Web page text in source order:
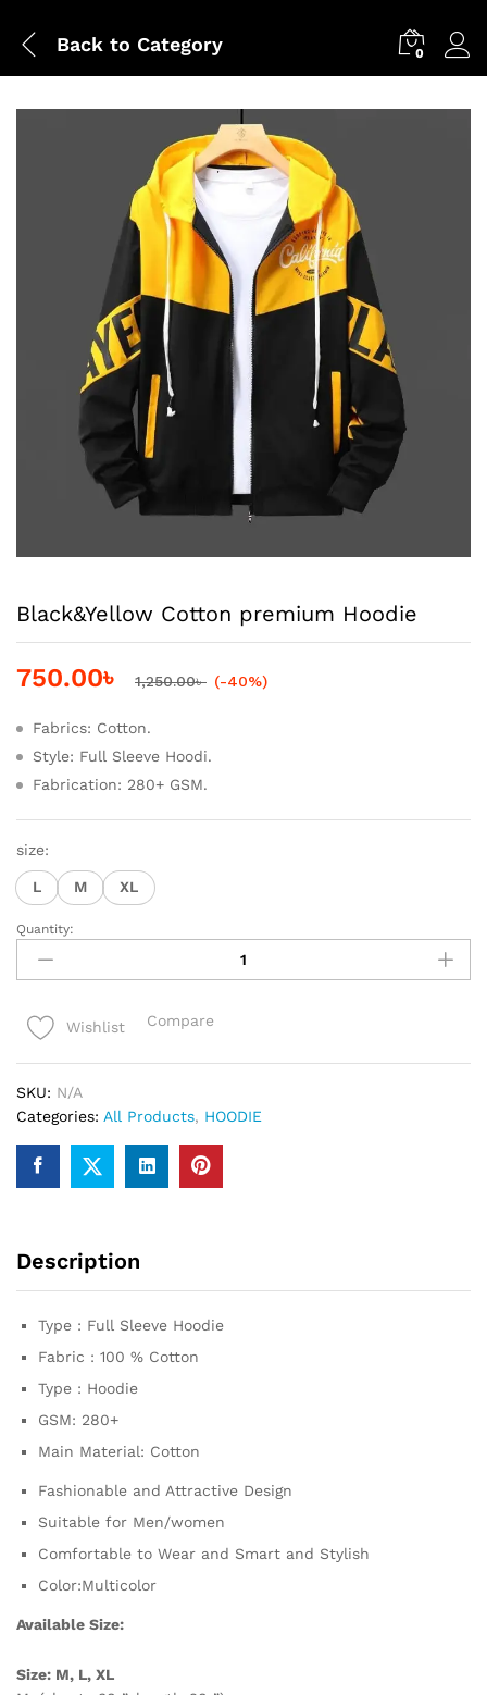
Back to Category 0
Black&Yellow Cotton premium Hoodie
750.00৳ 1,250.00৳ (-40%)
Fabrics: Cotton.
Style: Full Sleeve Hoodi.
Fabrication: 280+ GSM.
size:
L M XL
Black&Yellow
Cotton
premium
quantity
Quantity:
Wishlist Compare
SKU: N/A
Categories: All Products, HOODIE
Description
Type : Full Sleeve Hoodie
Fabric : 100 % Cotton
Type : Hoodie
GSM: 280+
Main Material: Cotton
Fashionable and Attractive Design
Suitable for Men/women
Comfortable to Wear and Smart and Stylish
Color:Multicolor
Available Size:
Size: M, L, XL